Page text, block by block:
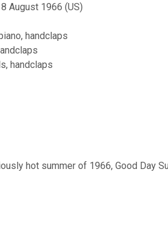
August 1966 (US)
handclaps
handclaps
hot summer of 1966, Good Day